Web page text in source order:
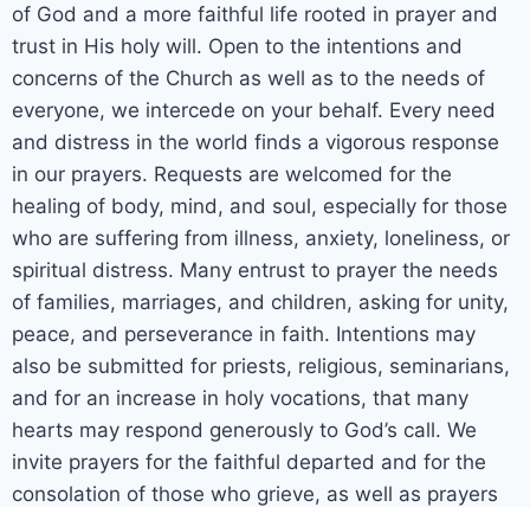
of God and a more faithful life rooted in prayer and
trust in His holy will. Open to the intentions and
concerns of the Church as well as to the needs of
everyone, we intercede on your behalf. Every need
and distress in the world finds a vigorous response
in our prayers. Requests are welcomed for the
healing of body, mind, and soul, especially for those
who are suffering from illness, anxiety, loneliness, or
spiritual distress. Many entrust to prayer the needs
of families, marriages, and children, asking for unity,
peace, and perseverance in faith. Intentions may
also be submitted for priests, religious, seminarians,
and for an increase in holy vocations, that many
hearts may respond generously to God’s call. We
invite prayers for the faithful departed and for the
consolation of those who grieve, as well as prayers